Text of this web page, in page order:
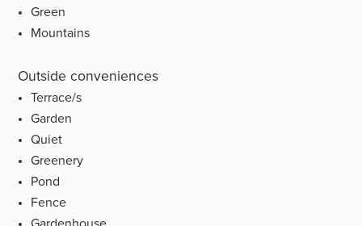
Green
Mountains
Outside conveniences
Terrace/s
Garden
Quiet
Greenery
Pond
Fence